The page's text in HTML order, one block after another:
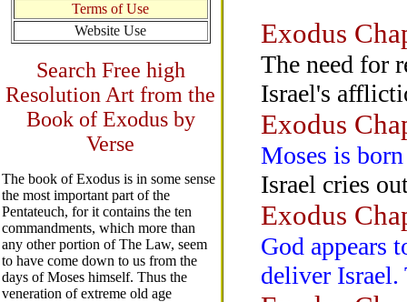
Terms of Use
Website Use
Search Free high
Resolution Art from the
Book of Exodus by
Verse
The book of Exodus is in some sense
the most important part of the
Pentateuch, for it contains the ten
commandments, which more than
any other portion of The Law, seem
to have come down to us from the
days of Moses himself. Thus the
veneration of extreme old age
Exodus
The need for
Israel's
Exodus
Moses is
Israel cries
Exodus
God appears
deliver Israel.